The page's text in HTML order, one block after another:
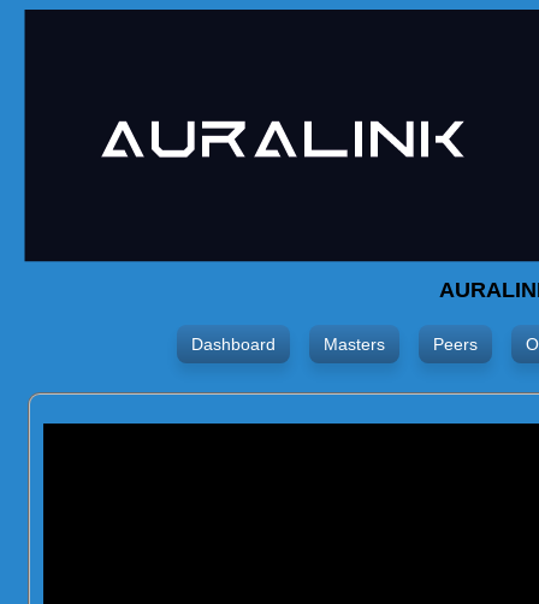
Dashboard Masters Peers